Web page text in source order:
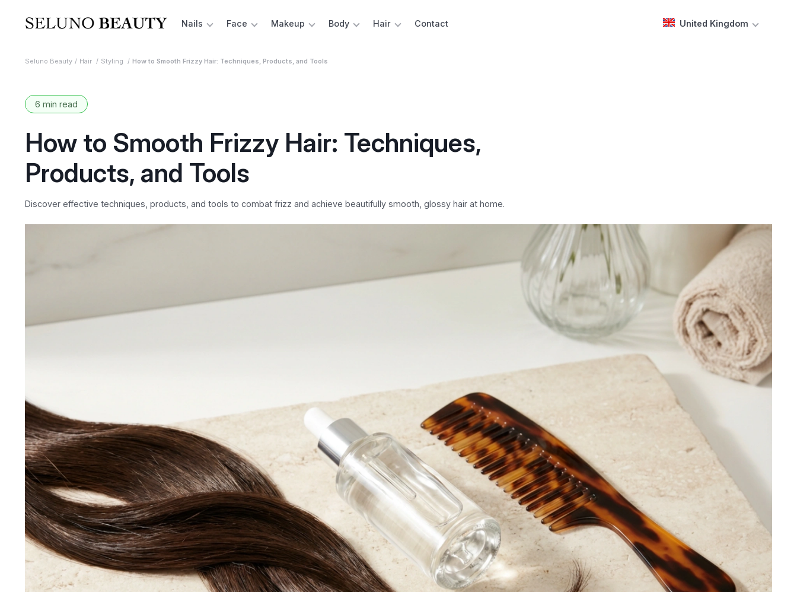
Nails Face Makeup Body Hair Contact United Kingdom
Seluno Beauty Hair Styling How to Smooth Frizzy Hair: Techniques, Products, and Tools
6 min read
How to Smooth Frizzy Hair: Techniques,
Products, and Tools
Discover effective techniques, products, and tools to combat frizz and achieve beautifully smooth, glossy hair at home.